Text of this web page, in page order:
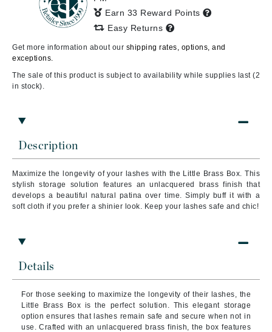
Description
Maximize the longevity of your lashes with the Little Brass Box. This
stylish storage solution features an unlacquered brass finish that
develops a beautiful natural patina over time. Simply buff it with a
soft cloth if you prefer a shinier look. Keep your lashes safe and chic!
Details
For those seeking to maximize the longevity of their lashes, the
Little Brass Box is the perfect solution. This elegant storage
option ensures that lashes remain safe and secure when not in
use. Crafted with an unlacquered brass finish, the box features
Earn 33 Reward Points
Easy Returns
Get more information about our shipping rates, options, and
exceptions.
The sale of this product is subject to availability while supplies last (2
in stock).